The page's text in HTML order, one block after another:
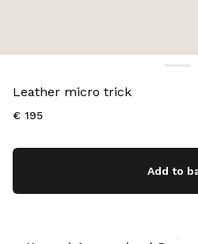
Leather micro trick
€ 195
Add to
Color: Cognac